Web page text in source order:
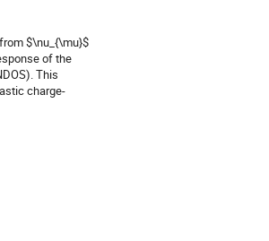
$\nu_{\mu}$
of the
This
charge-